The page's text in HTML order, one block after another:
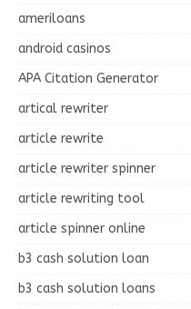
ameriloans
android casinos
APA Citation Generator
artical rewriter
article rewrite
article rewriter spinner
article rewriting tool
article spinner online
b3 cash solution loan
b3 cash solution loans